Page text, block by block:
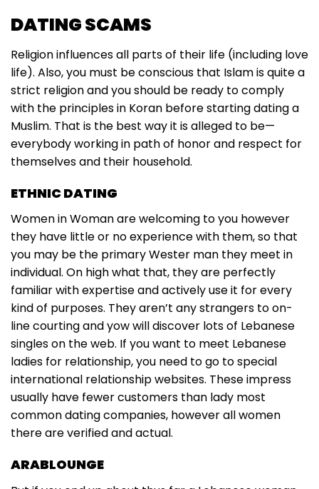
DATING SCAMS
Religion influences all parts of their life (including love
life). Also, you must be conscious that Islam is quite a
strict religion and you should be ready to comply
with the principles in Koran before starting dating a
Muslim. That is the best way it is alleged to be—
everybody working in path of honor and respect for
themselves and their household.
ETHNIC DATING
Women in Woman are welcoming to you however
they have little or no experience with them, so that
you may be the primary Wester man they meet in
individual. On high what that, they are perfectly
familiar with expertise and actively use it for every
kind of purposes. They aren’t any strangers to on-
line courting and yow will discover lots of Lebanese
singles on the web. If you want to meet Lebanese
ladies for relationship, you need to go to special
international relationship websites. These impress
usually have fewer customers than lady most
common dating companies, however all women
there are verified and actual.
ARABLOUNGE